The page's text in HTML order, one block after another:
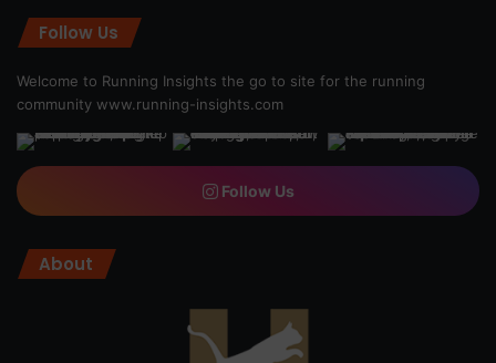
Follow Us
Welcome to Running Insights the go to site for the running
community www.running-insights.com
Follow Us
About